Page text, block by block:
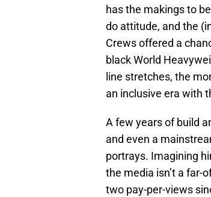
has the makings to
do attitude, and the
Crews offered a
black World
line stretches, the
an inclusive era with
A few years of build
and even a
portrays. Imagining
the media isn’t a far-
two pay-per-views